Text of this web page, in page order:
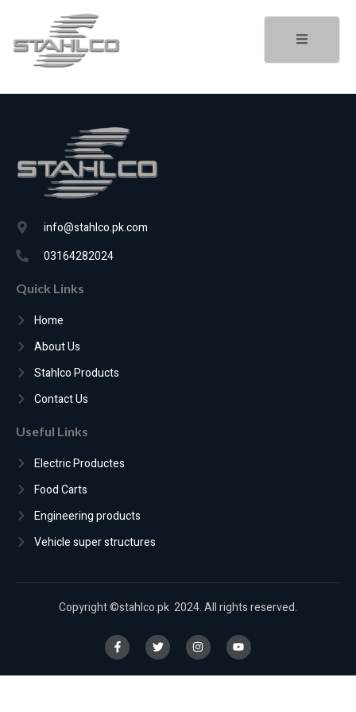
info@stahlco.pk.com
03164282024
Quick Links
Home
About Us
Stahlco Products
Contact Us
Useful Links
Electric Productes
Food Carts
Engineering products
Vehicle super structures
Copyright ©stahlco.pk 2024. All rights reserved.